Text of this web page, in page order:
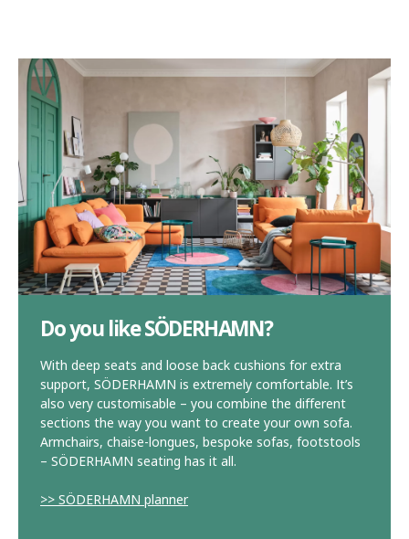
Do you like SÖDERHAMN?
With deep seats and loose back cushions for extra
support, SÖDERHAMN is extremely comfortable. It’s
also very customisable – you combine the different
sections the way you want to create your own sofa.
Armchairs, chaise-longues, bespoke sofas, footstools
– SÖDERHAMN seating has it all.
>> SÖDERHAMN planner